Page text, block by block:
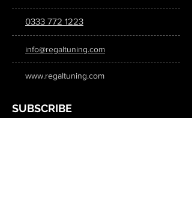
0333 772 1223
info@regaltuning.com
www.regaltuning.com
SUBSCRIBE